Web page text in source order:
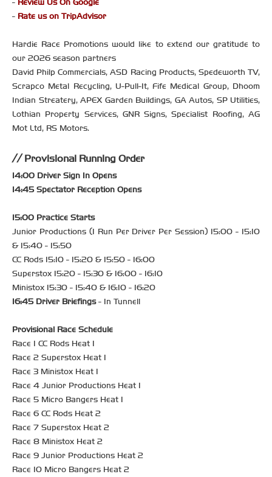
- Review Us On Google
- Rate us on TripAdvisor
Hardie Race Promotions would like to extend our gratitude to
our 2026 season partners
David Philp Commercials, ASD Racing Products, Spedeworth TV,
Scrapco Metal Recycling, U-Pull-It, Fife Medical Group, Dhoom
Indian Streatery, APEX Garden Buildings, GA Autos, SP Utilities,
Lothian Property Services, GNR Signs, Specialist Roofing, AG
Mot Ltd, RS Motors.
Provisional Running Order
14:00 Driver Sign In Opens
14:45 Spectator Reception Opens
15:00 Practice Starts
Junior Productions (1 Run Per Driver Per Session) 15:00 - 15:10
& 15:40 - 15:50
CC Rods 15:10 - 15:20 & 15:50 - 16:00
Superstox 15:20 - 15:30 & 16:00 - 16:10
Ministox 15:30 - 15:40 & 16:10 - 16:20
16:45 Driver Briefings- In Tunnell
Provisional Race Schedule
Race 1 CC Rods Heat 1
Race 2 Superstox Heat 1
Race 3 Ministox Heat 1
Race 4 Junior Productions Heat 1
Race 5 Micro Bangers Heat 1
Race 6 CC Rods Heat 2
Race 7 Superstox Heat 2
Race 8 Ministox Heat 2
Race 9 Junior Productions Heat 2
Race 10 Micro Bangers Heat 2